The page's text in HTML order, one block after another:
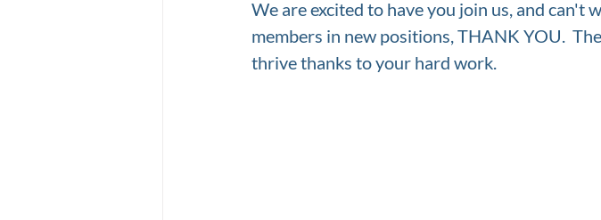
We are excited to have you join us, and
members in new positions, THANK YOU.
thrive thanks to your hard work.